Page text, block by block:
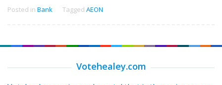
Posted in Bank Tagged AEON
Votehealey.com